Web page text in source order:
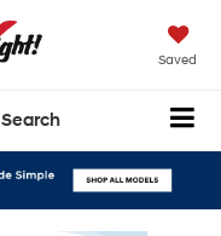
Saved
Search